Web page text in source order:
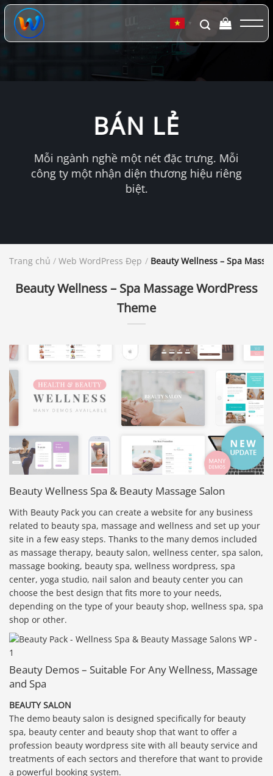
Chuyển
đến
dung
▼
BÁN LẺ
Mỗi ngành nghề một nét đặc trưng. Mỗi
công ty một nhận diện thương hiệu riêng
biệt.
Trang chủ / Web WordPress Đẹp / Beauty Wellness – Spa
Beauty Wellness – Spa Massage WordPress
Theme
Beauty Wellness Spa & Beauty Massage Salon
With Beauty Pack you can create a website for any business
related to beauty spa, massage and wellness and set up your
site in a few easy steps. Thanks to the many demos included
as massage therapy, beauty salon, wellness center, spa salon,
massage booking, beauty spa, wellness wordpress, spa
center, yoga studio, nail salon and beauty center you can
choose the best design that fits more to your needs,
depending on the type of your beauty shop, wellness spa, spa
shop or other.
Beauty Demos – Suitable For Any Wellness, Massage
and Spa
BEAUTY SALON
The demo beauty salon is designed specifically for beauty
spa, beauty center and beauty shop that want to offer a
profession beauty wordpress site with all beauty service and
treatments of each sectors and therefore that want to provide
a powerful booking system.